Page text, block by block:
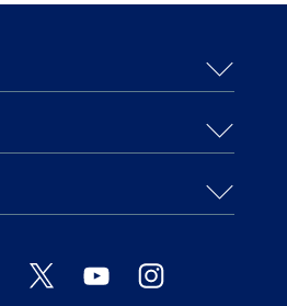
TwitterYoutubeInstagram